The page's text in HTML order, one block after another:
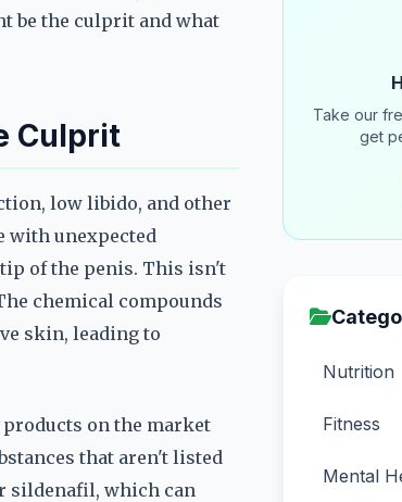
be the culprit and what
Culprit
low libido, and other
with unexpected
of the penis. This isn't
chemical compounds
skin, leading to
on the market
that aren't listed
sildenafil, which can
Take our
get
Nutrition
Fitness
Mental